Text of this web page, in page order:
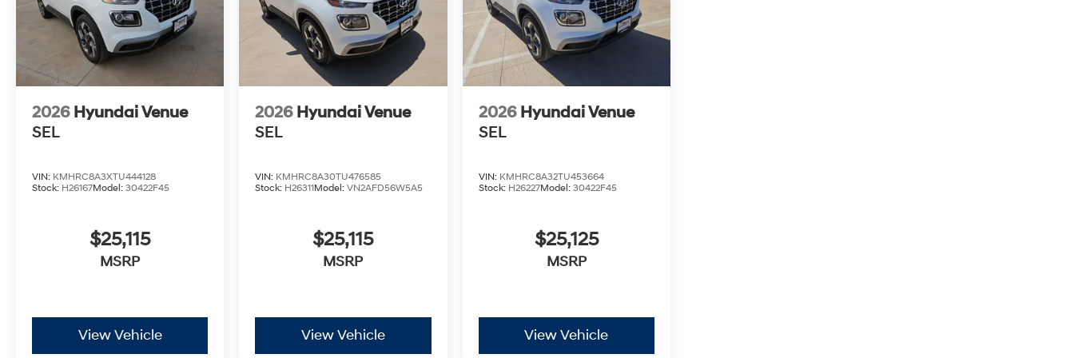
addresses your family's transportation needs with thoughtful design and reliable performance. All
Prices Plus Tax, Title & License less qualifying rebates: $1000 - Hyundai HMF Dealer Choice : $1000
discount and 5.69% APR for 24 months. $44.18 per $1000 financed. Available to well qualified buyers
who finance through Hyundai Motor Finance. H704. Exp. 09/08/2026
2026 Hyundai Venue
SEL
VIN: KMHRC8A3XTU444128
Stock: H26167Model: 30422F45
$25,115
MSRP
View Vehicle
2026 Hyundai Venue
SEL
VIN: KMHRC8A30TU476585
Stock: H26311Model:VN2AFD56W5A5
$25,115
MSRP
View Vehicle
2026 Hyundai Venue
SEL
VIN: KMHRC8A32TU453664
Stock: H26227Model: 30422F45
$25,125
MSRP
View Vehicle